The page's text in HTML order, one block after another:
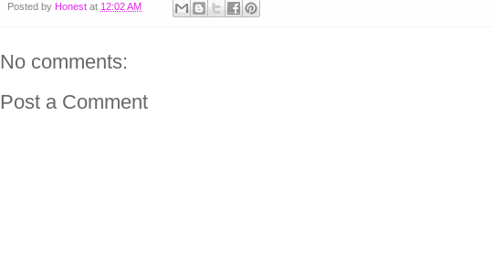
Posted by Honest at 12:02 AM
No comments:
Post a Comment